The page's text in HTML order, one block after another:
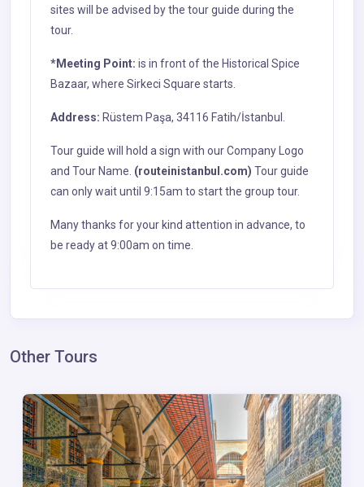
sites will be advised by the tour guide during the
tour.
*Meeting Point: is in front of the Historical Spice
Bazaar, where Sirkeci Square starts.
Address: Rüstem Paşa, 34116 Fatih/İstanbul.
Tour guide will hold a sign with our Company Logo
and Tour Name. (routeinistanbul.com) Tour guide
can only wait until 9:15am to start the group tour.
Many thanks for your kind attention in advance, to
be ready at 9:00am on time.
Other Tours